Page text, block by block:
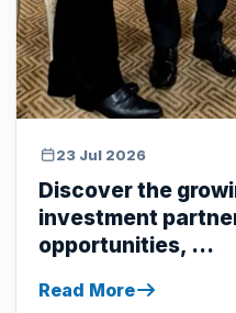
23 Jul 2026
Discover the
investment
opportunities, ...
Read More